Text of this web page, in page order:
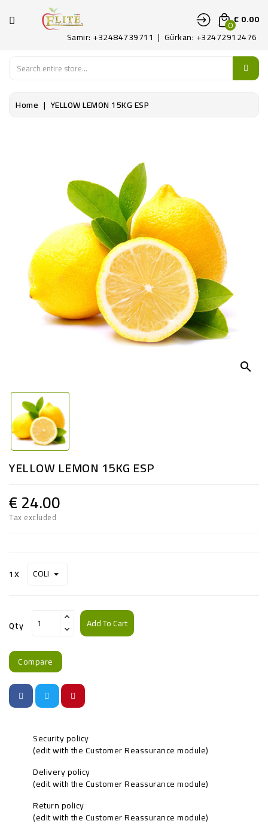
CATEGORY
LEGUMES
0€ 0.00
Samir: +32484739711 | Gürkan: +32472912476
Home YELLOW LEMON 15KG ESP
search
YELLOW LEMON 15KG ESP
€ 24.00
Tax excluded
1X
Qty Add To Cart
Compare
Security policy
(edit with the Customer Reassurance module)
Delivery policy
(edit with the Customer Reassurance module)
Return policy
(edit with the Customer Reassurance module)